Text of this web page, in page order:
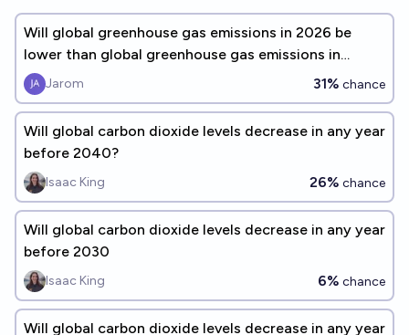
Will global greenhouse gas emissions in 2026 be
lower than global greenhouse gas emissions in
2025?Jarom 31% chance
Will global carbon dioxide levels decrease in any year
before 2040?
Isaac King 26% chance
Will global carbon dioxide levels decrease in any year
before 2030
Isaac King 6% chance
Will global carbon dioxide levels decrease in any year